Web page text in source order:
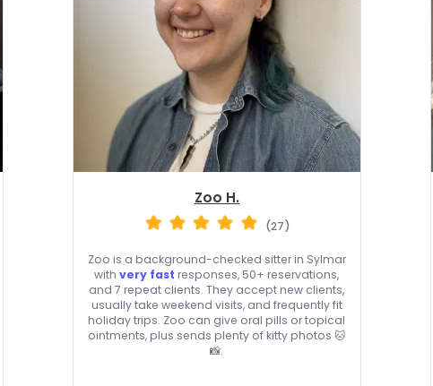
Zoo H.
(27)
Zoo is a background-checked sitter in Sylmar
withvery fast responses, 50+ reservations,
and 7 repeat clients. They accept new clients,
usually take weekend visits, and frequently fit
holiday trips. Zoo can give oral pills or topical
ointments, plus sends plenty of kitty photos 🐱
📸.